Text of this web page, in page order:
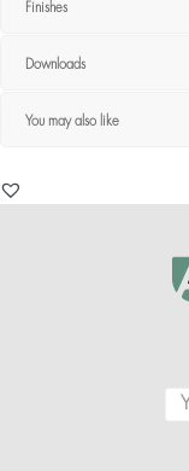
Finishes
Downloads
You may also like